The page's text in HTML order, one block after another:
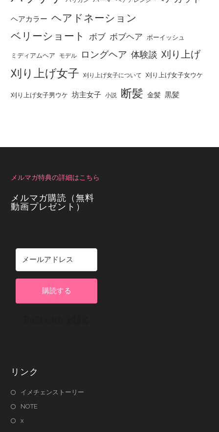
ヘアカラー ヘアドネーション
ベリーショート
ボブ ボブヘア ボーイッシュ
ミディアムヘア モデル ロングヘア 体験談 刈り上げ
刈り上げ女子 刈り上げ女子について 刈り上げ女子女ウケ
刈り上げ女子男ウケ 坊主女子 小説 断髪 金髪 黒髪
メルマガ特典の詳細はこちら
メルマガ購読（無料
動画プレゼント）
購読する
リンク
イメチェンストーリー
NOTE
x